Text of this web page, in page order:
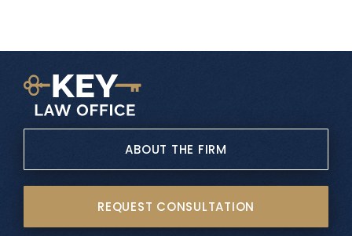
ABOUT THE FIRM
REQUEST CONSULTATION